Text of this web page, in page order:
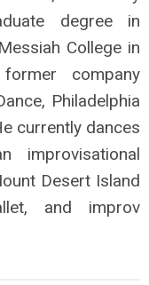
degree in
College in
company
Philadelphia
currently dances
improvisational
Desert Island
and improv